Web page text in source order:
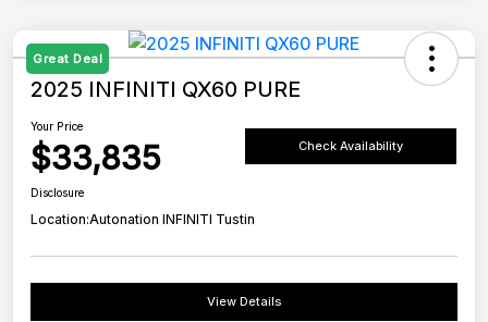
Great Deal
2025 INFINITI QX60 PURE
Your Price
$33,835 Check Availability
Disclosure
Location:Autonation INFINITI Tustin
View Details